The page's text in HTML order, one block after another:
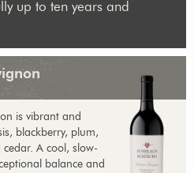
up to ten years and
is vibrant and
blackberry, plum,
cedar. A cool, slow-
balance and